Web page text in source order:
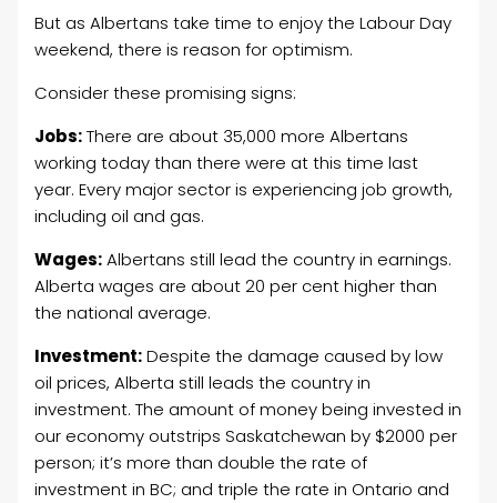
But as Albertans take time to enjoy the Labour Day
weekend, there is reason for optimism.
Consider these promising signs:
Jobs:There are about 35,000 more Albertans
working today than there were at this time last
year. Every major sector is experiencing job growth,
including oil and gas.
Wages:Albertans still lead the country in earnings.
Alberta wages are about 20 per cent higher than
the national average.
Investment:Despite the damage caused by low
oil prices, Alberta still leads the country in
investment. The amount of money being invested in
our economy outstrips Saskatchewan by $2000 per
person; it’s more than double the rate of
investment in BC; and triple the rate in Ontario and